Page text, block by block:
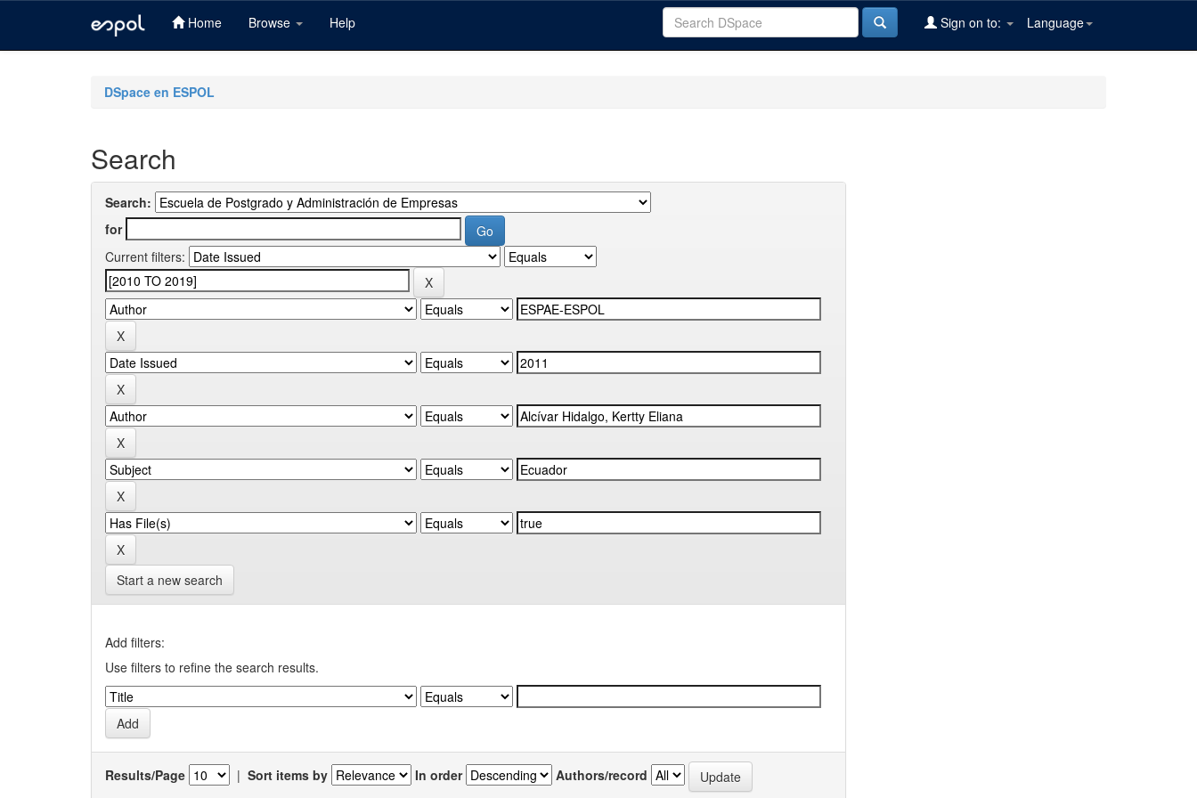
Home Browse Help Language
Sign on to:
DSpace en ESPOL
Search
Search:
for
Current filters:
Start a new search
Add filters:
Use filters to refine the search results.
Results/Page | Sort items by In order Authors/record